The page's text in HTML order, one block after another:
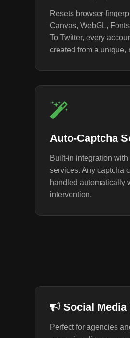
Resets browser
Canvas, WebGL,
To Twitter, every
created from a unique,
Auto-Captcha
Built-in integration
services. Any captcha
handled automatically
intervention.
Social Media
Perfect for agencies